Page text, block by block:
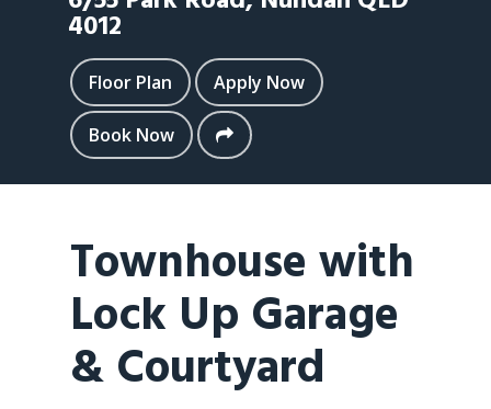
4012
Floor Plan Apply Now
Book Now
Townhouse with
Lock Up Garage
& Courtyard